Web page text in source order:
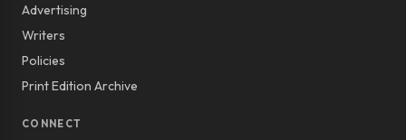
Advertising
Writers
Policies
Print Edition Archive
CONNECT